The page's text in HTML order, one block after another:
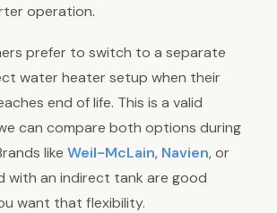
operation.
prefer to switch to a separate
water heater setup when their
end of life. This is a valid
can compare both options during
like Weil-McLain, Navien, or
with an indirect tank are good
want that flexibility.